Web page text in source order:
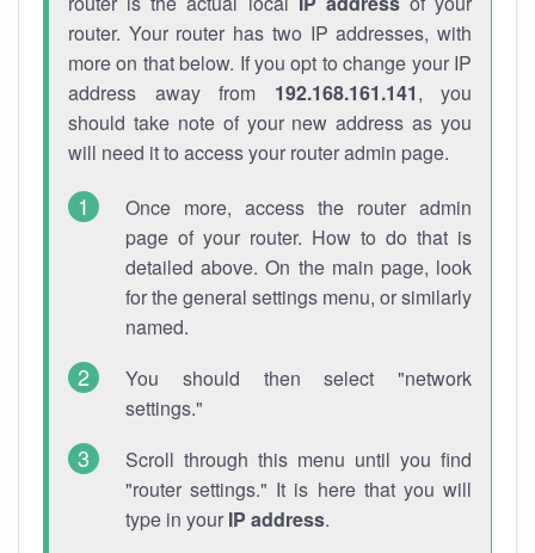
router. Your router has two IP addresses, with
more on that below. If you opt to change your IP
address away from 192.168.161.141, you
should take note of your new address as you
will need it to access your router admin page.
Once more, access the router admin
page of your router. How to do that is
detailed above. On the main page, look
for the general settings menu, or similarly
named.
You should then select "network
settings."
Scroll through this menu until you find
"router settings." It is here that you will
type in your IP address.